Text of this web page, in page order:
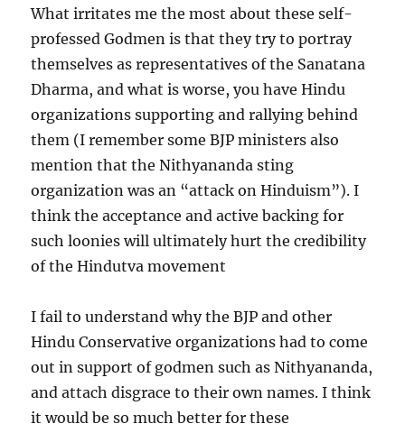
What irritates me the most about these self-
professed Godmen is that they try to portray
themselves as representatives of the Sanatana
Dharma, and what is worse, you have Hindu
organizations supporting and rallying behind
them (I remember some BJP ministers also
mention that the Nithyananda sting
organization was an “attack on Hinduism”). I
think the acceptance and active backing for
such loonies will ultimately hurt the credibility
of the Hindutva movement
I fail to understand why the BJP and other
Hindu Conservative organizations had to come
out in support of godmen such as Nithyananda,
and attach disgrace to their own names. I think
it would be so much better for these